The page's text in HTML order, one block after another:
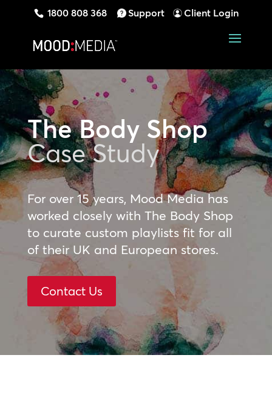
1800 808 368 Support Client Login
The Body Shop
Case Study
For over 15 years, Mood Media has
worked closely with The Body Shop
to curate custom playlists fit for all
of their UK and European stores.
Contact Us